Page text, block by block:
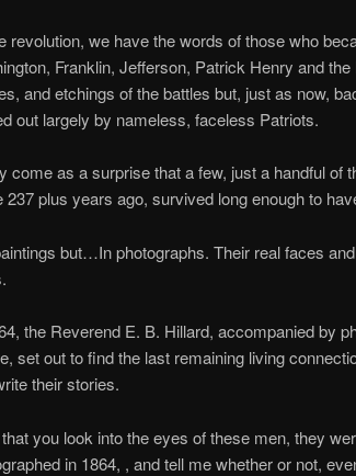
revolution, we have the words of those who
Franklin, Jefferson, Patrick Henry and
and etchings of the battles but, just as now,
out largely by nameless, faceless Patriots.
come as a surprise that a few, just a handful of
237 plus years ago, survived long enough to
but…In photographs. Their real faces
the Reverend E. B. Hillard, accompanied by
set out to find the last remaining living
their stories.
you look into the eyes of these men, they
in 1864, , and tell me whether or not,